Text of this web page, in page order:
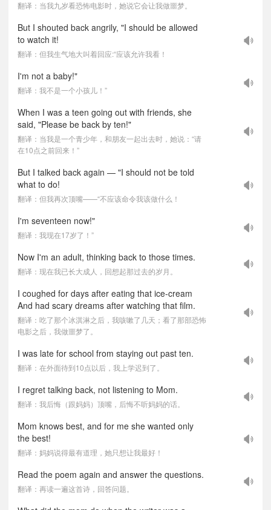
翻译：当我九岁看恐怖电影时，她说它会让我做噩梦。
But I shouted back angrily, "I should be allowed
to watch it!
翻译：但我生气地大叫着回应:“应该允许我看！
I'm not a baby!"
翻译：我不是一个小孩儿！”
When I was a teen going out with friends, she
said, "Please be back by ten!"
翻译：当我是一个青少年，和朋友一起出去时，她说：“请
在10点之前回来！”
But I talked back again — "I should not be told
what to do!
翻译：但我再次顶嘴——“不应该命令我该做什么！
I'm seventeen now!"
翻译：我现在17岁了！”
Now I'm an adult, thinking back to those times.
翻译：现在我已长大成人，回想起那过去的岁月。
I coughed for days after eating that ice-cream
And had scary dreams after watching that film.
翻译：吃了那个冰淇淋之后，我咳嗽了几天；看了那部恐怖
电影之后，我做噩梦了。
I was late for school from staying out past ten.
翻译：在外面待到10点以后，我上学迟到了。
I regret talking back, not listening to Mom.
翻译：我后悔（跟妈妈）顶嘴，后悔不听妈妈的话。
Mom knows best, and for me she wanted only
the best!
翻译：妈妈说得最有道理，她只想让我最好！
Read the poem again and answer the questions.
翻译：再读一遍这首诗，回答问题。